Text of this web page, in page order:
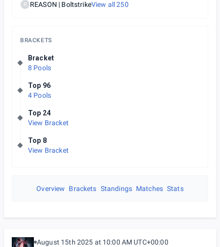
R REASON | BoltstrikeView all250
BRACKETS
Bracket
8 Pools
Top 96
4 Pools
Top 24
View Bracket
Top 8
View Bracket
Overview Brackets Standings Matches Stats
August 15th 2025 at 10:00 AM UTC+00:00